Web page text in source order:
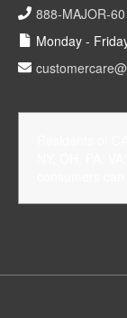
888-MAJOR-
Monday -